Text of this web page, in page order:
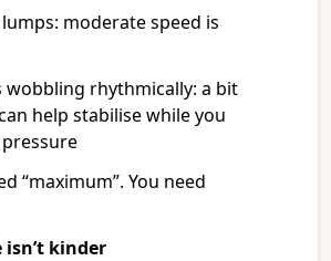
lumps: moderate speed is
wobbling rhythmically: a bit
help stabilise while you
“maximum”. You need
kinder